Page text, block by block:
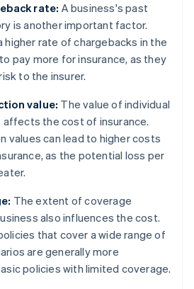
rate: A business's past
is another important factor.
higher rate of chargebacks in the
pay more for insurance, as they
to the insurer.
value: The value of individual
affects the cost of insurance.
values can lead to higher costs
as the potential loss per
The extent of coverage
also influences the cost.
that cover a wide range of
are generally more
policies with limited coverage.